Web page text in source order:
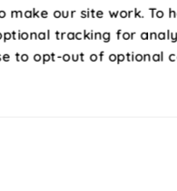
make our site work. To
tracking for
to opt-out of optional
matters most.
electric motor, each
control for effortless